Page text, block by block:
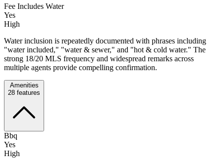
Fee Includes Water
Yes
High
Water inclusion is repeatedly documented with phrases including
"water included," "water & sewer," and "hot & cold water." The
strong 18/20 MLS frequency and widespread remarks across
multiple agents provide compelling confirmation.
Amenities
28 features
Bbq
Yes
High